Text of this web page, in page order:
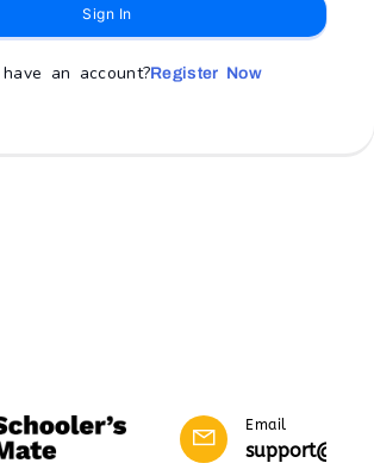
Sign In
an account?Register Now
Email